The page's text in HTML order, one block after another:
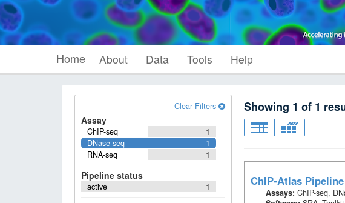
Home About Data Tools Help
Clear Filters
Assay
1
ChIP-seq
1
DNase-seq
1
RNA-seq
Pipeline status
1
active
Showing 1 of 1
ChIP-Atlas Pipeline
Assays: ChIP-seq,